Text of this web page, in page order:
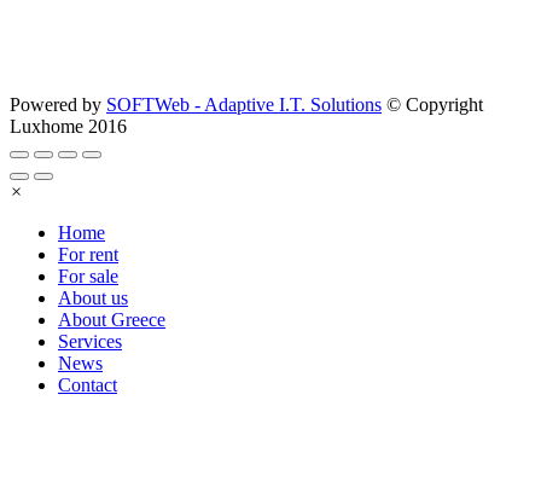
Powered by SOFTWeb - Adaptive I.T. Solutions © Copyright
Luxhome 2016
×
Home
For rent
For sale
About us
About Greece
Services
News
Contact